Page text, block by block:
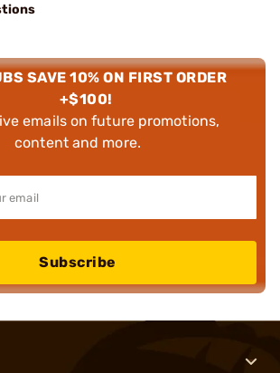
SAVE 10% ON FIRST ORDER
+$100!
emails on future promotions,
content and more.
Subscribe